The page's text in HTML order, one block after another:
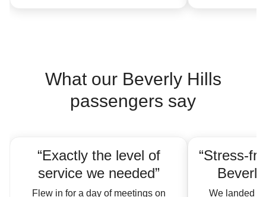
What our Beverly Hills
passengers say
“Exactly the level of
service we needed”
Flew in for a day of meetings on
“Stress-
We landed